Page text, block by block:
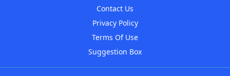
Contact Us
Privacy Policy
Terms Of Use
Suggestion Box